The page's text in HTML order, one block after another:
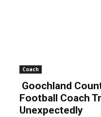
Coach
Goochland
Football Coach
Unexpectedly